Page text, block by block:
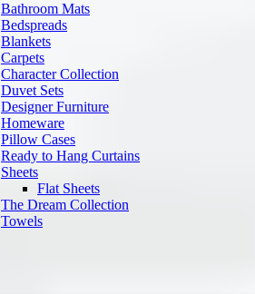
Bathroom Mats
Bedspreads
Blankets
Carpets
Character Collection
Duvet Sets
Designer Furniture
Homeware
Pillow Cases
Ready to Hang Curtains
Sheets
Flat Sheets
The Dream Collection
Towels